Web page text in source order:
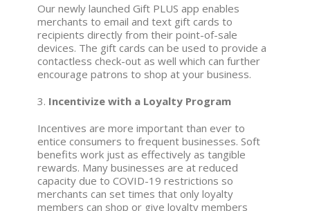
Our newly launched Gift PLUS app enables
merchants to email and text gift cards to
recipients directly from their point-of-sale
devices. The gift cards can be used to provide a
contactless check-out as well which can further
encourage patrons to shop at your business.
3. Incentivize with a Loyalty Program
Incentives are more important than ever to
entice consumers to frequent businesses. Soft
benefits work just as effectively as tangible
rewards. Many businesses are at reduced
capacity due to COVID-19 restrictions so
merchants can set times that only loyalty
members can shop or give loyalty members